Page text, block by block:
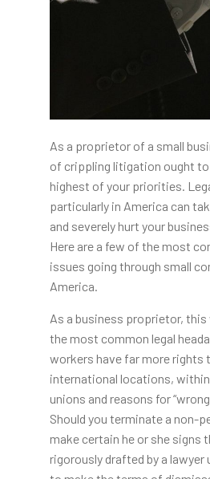
As a proprietor of a small
of crippling litigation ought to
highest of your priorities.
particularly in America can
and severely hurt your
Here are a few of the most
issues going through small
America.
As a business proprietor, this
the most common legal
workers have far more rights
international locations,
unions and reasons for
Should you terminate a non-
make certain he or she signs
rigorously drafted by a